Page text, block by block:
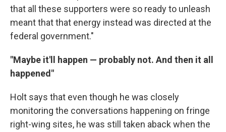
that all these supporters were so ready to unleash
meant that that energy instead was directed at the
federal government."
"Maybe it'll happen — probably not. And then it all
happened"
Holt says that even though he was closely
monitoring the conversations happening on fringe
right-wing sites, he was still taken aback when the